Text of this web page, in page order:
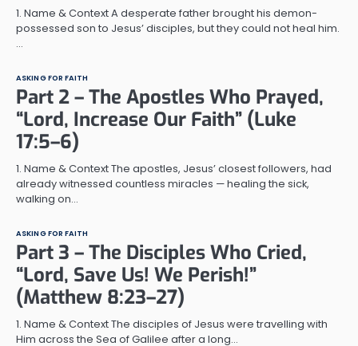
1. Name & Context A desperate father brought his demon-
possessed son to Jesus’ disciples, but they could not heal him.
…
ASKING FOR FAITH
Part 2 – The Apostles Who Prayed,
“Lord, Increase Our Faith” (Luke
17:5–6)
1. Name & Context The apostles, Jesus’ closest followers, had
already witnessed countless miracles — healing the sick,
walking on…
ASKING FOR FAITH
Part 3 – The Disciples Who Cried,
“Lord, Save Us! We Perish!”
(Matthew 8:23–27)
1. Name & Context The disciples of Jesus were travelling with
Him across the Sea of Galilee after a long…